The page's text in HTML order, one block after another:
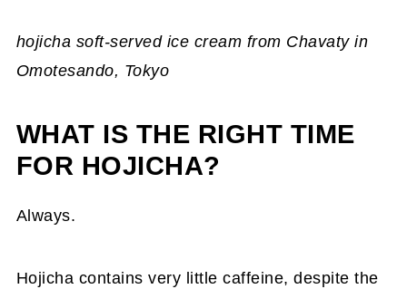
hojicha soft-served ice cream from Chavaty in
Omotesando, Tokyo
WHAT IS THE RIGHT TIME
FOR HOJICHA?
Always.
Hojicha contains very little caffeine, despite the